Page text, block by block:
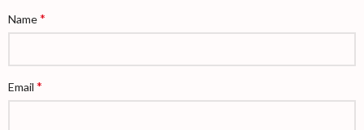
Name*
Email *